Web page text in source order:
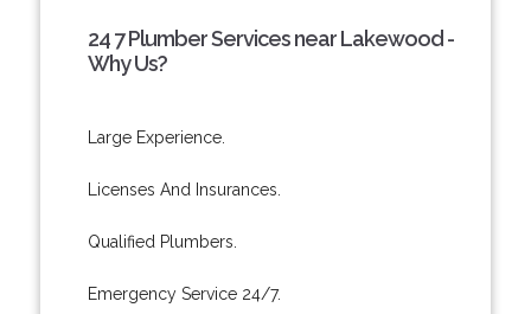
24 7 Plumber Services near Lakewood -
Why Us?
Large Experience.
Licenses And Insurances.
Qualified Plumbers.
Emergency Service 24/7.